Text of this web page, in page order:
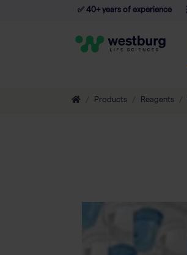
✅ 40+ years of experience
Products Reagents